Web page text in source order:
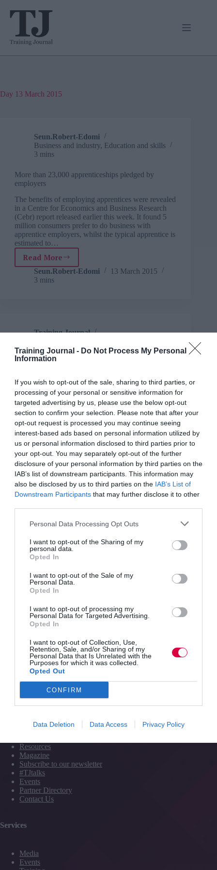
Training Journal - Do Not Process My Personal
Information
If you wish to opt-out of the sale, sharing to third parties, or
processing of your personal or sensitive information for
targeted advertising by us, please use the below opt-out
section to confirm your selection. Please note that after your
opt-out request is processed you may continue seeing
interest-based ads based on personal information utilized by
us or personal information disclosed to third parties prior to
your opt-out. You may separately opt-out of the further
disclosure of your personal information by third parties on the
IAB’s list of downstream participants. This information may
also be disclosed by us to third parties on the IAB’s List of
Downstream Participants that may further disclose it to other
Personal Data Processing Opt Outs
I want to opt-out of the Sharing of my
personal data.
Opted In
I want to opt-out of the Sale of my
Personal Data.
Opted In
I want to opt-out of processing my
Personal Data for Targeted Advertising.
Opted In
I want to opt-out of Collection, Use,
Retention, Sale, and/or Sharing of my
Personal Data that Is Unrelated with the
Purposes for which it was collected.
Opted Out
CONFIRM
Data Deletion Data Access Privacy Policy
Day 13 March 2015
Seun.Robert-Edomi
Business and industry, Education and skills
3 mins
More than 23,000 apprenticeships pledged by
employers
The benefits of employing apprentices were revealed
in a Centre for Economics and Business Research
(Cebr) report released earlier this week. It found 5
million consumers prefer to do business with
apprentice employers, whilst the typical apprentice is
estimated to…
Read More
More
than
23,000
Seun.Robert-Edomi
13 March 2015
3 mins
Training Journal
2 mins
apprenticeships
The announcement comes alongside the news that
existing Trailblazer groups have also today been
given the green light to develop more
apprenticeships including mortgage advisor and
software developer
Read MoreEmployers
unveil
new
industry
designed
apprenticeships
Training Journal
13 March 2015
2 mins
Business and industry,Education and skills
Apprenticeships no longer just ‘jobs for the boys’
the number of women starting apprenticeships in
business, administration and law has almost trebled,
with more than 370,000 women beginning
and 2013 to 2014 compared to just 130,000 between
2005 to 2006…
Read More
no
longer
just
‘jobs
for
the
Seun.Robert-Edomi
13 March 2015
2 mins
Quick Links
Content
Resources
Magazine
Subscribe to our newsletter
#TJtalks
Events
Partner Directory
Contact Us
Services
Media
Events